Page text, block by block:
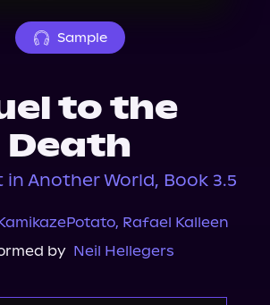
Sample
to the
Death
Another World, Book 3.5
, Rafael Kalleen
by Neil Hellegers